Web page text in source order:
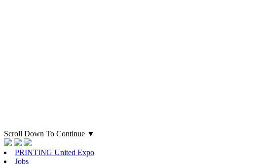
Scroll Down To Continue ▼
PRINTING United Expo
Jobs